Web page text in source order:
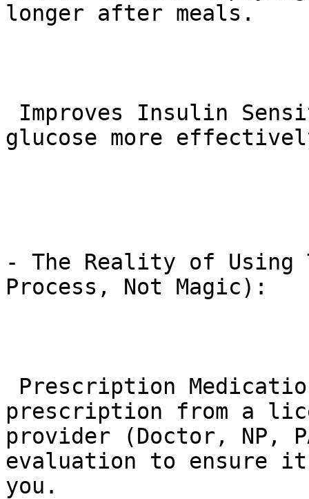
longer after meals.
glucose more
- The Reality of
Process, Not Magic):
prescription from a
provider (Doctor, NP,
evaluation to ensure
you.